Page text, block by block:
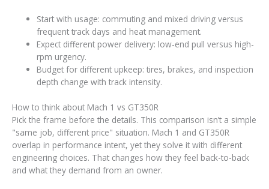
Start with usage: commuting and mixed driving versus
frequent track days and heat management.
Expect different power delivery: low-end pull versus high-
rpm urgency.
Budget for different upkeep: tires, brakes, and inspection
depth change with track intensity.
How to think about Mach 1 vs GT350R
Pick the frame before the details. This comparison isn’t a simple
"same job, different price" situation. Mach 1 and GT350R
overlap in performance intent, yet they solve it with different
engineering choices. That changes how they feel back-to-back
and what they demand from an owner.